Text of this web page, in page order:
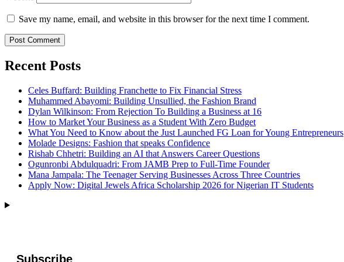
Save my name, email, and website in this browser for the next time I comment.
Recent Posts
Celes Buffard: Building Franchette to Fix Financial Stress
Muhammed Abayomi: Building Unsullied, the Fashion Brand
Dylan Wilkinson: From Rejection To Building a Business at 16
How to Market Your Business as a Student With Zero Budget
What You Need to Know about the Just Launched FG Loan for Young Entrepreneurs
Molade Designs: Fashion that speaks Confidence
Rishab Chhetri: Building an AI that Answers Career Questions
Ogunronbi Abdulquadri: From JAMB Prep to Full-Time Founder
Mana Jampala: The Teenager Serving Businesses Across Three Countries
Apply Now: Digital Jewels Africa Scholarship 2026 for Nigerian IT Students
Subscribe